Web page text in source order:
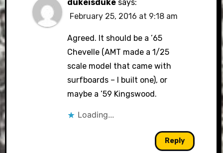
dukeisduke says:
February 25, 2016 at 9:18 am
Agreed. It should be a ’65
Chevelle (AMT made a 1/25
scale model that came with
surfboards – I built one), or
maybe a ’59 Kingswood.
Loading...
Reply